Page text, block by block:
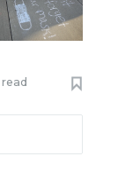
read